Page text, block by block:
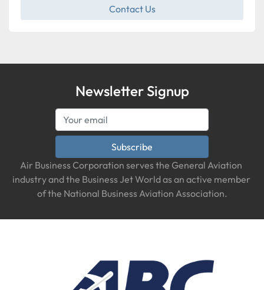
Contact Us
Newsletter Signup
Subscribe
Air Business Corporation serves the General Aviation
industry and the Business Jet World as an active member
of the National Business Aviation Association.